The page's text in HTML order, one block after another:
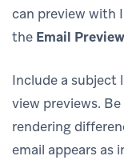
can preview with
the Email
Include a subject
view previews.
rendering
email appears as